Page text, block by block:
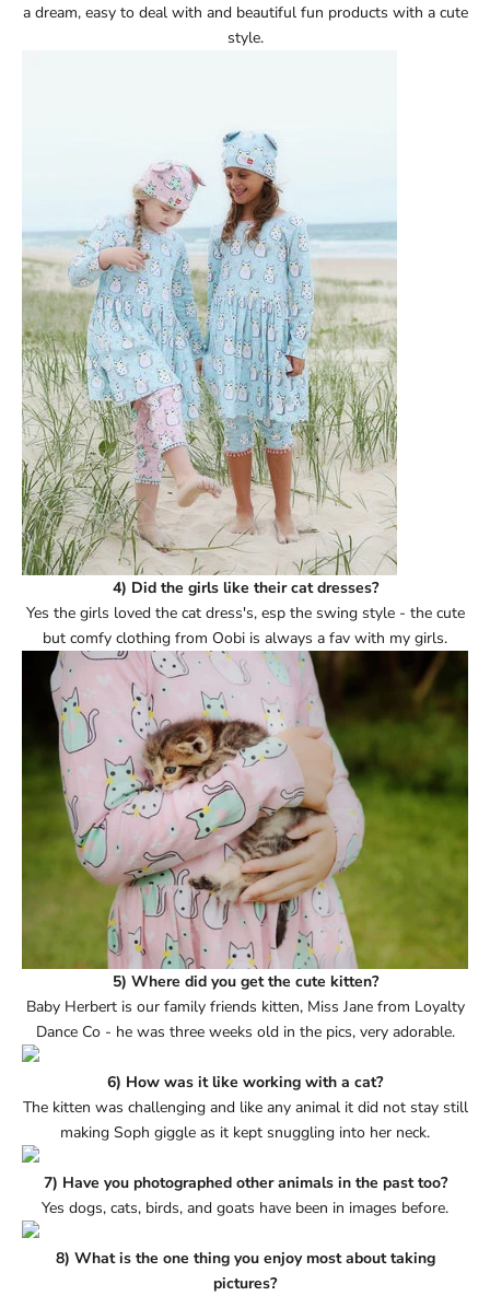
a dream, easy to deal with and beautiful fun products with a cute
style.
4) Did the girls like their cat dresses?
Yes the girls loved the cat dress's, esp the swing style - the cute
but comfy clothing from Oobi is always a fav with my girls.
5) Where did you get the cute kitten?
Baby Herbert is our family friends kitten, Miss Jane from Loyalty
Dance Co - he was three weeks old in the pics, very adorable.
6) How was it like working with a cat?
The kitten was challenging and like any animal it did not stay still
making Soph giggle as it kept snuggling into her neck.
7) Have you photographed other animals in the past too?
Yes dogs, cats, birds, and goats have been in images before.
8) What is the one thing you enjoy most about taking
pictures?